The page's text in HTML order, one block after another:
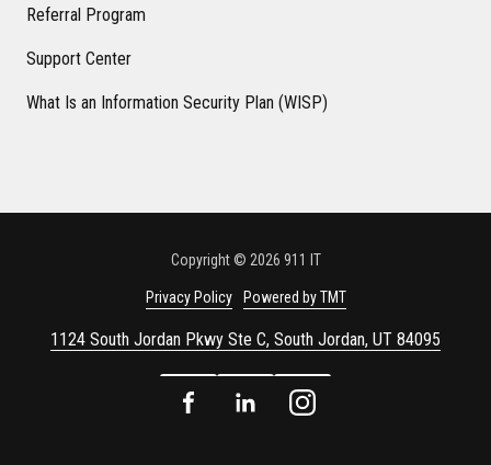
Referral Program
Support Center
What Is an Information Security Plan (WISP)
1124 South Jordan Pkwy Ste C, South Jordan, UT 84095
Copyright© 2026 911 IT
Privacy Policy Powered by TMT
FacebookLinkedInInstagram